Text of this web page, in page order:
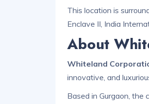
This location is
Enclave II, India
About
Whiteland
innovative, and
Based in Gurgaon,